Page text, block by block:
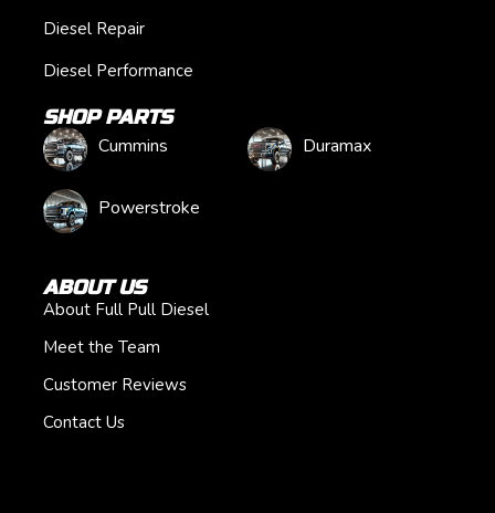
Diesel Repair
Diesel Performance
SHOP PARTS
Cummins
Duramax
Powerstroke
ABOUT US
About Full Pull Diesel
Meet the Team
Customer Reviews
Contact Us